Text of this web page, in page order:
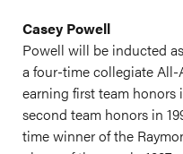
Casey Powell
Powell will be inducted
a four-time collegiate All-
earning first team honors
second team honors in
time winner of the